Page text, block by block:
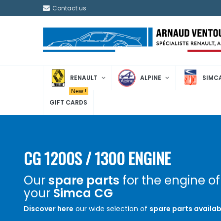
Contact us
RENAULT ALPINE
GIFT CARDS
New !
CG 1200S / 1300 ENGINE
Ourspare parts for the engine of
your Simca CG
Discover here our wide selection of spare parts
restore or maintain